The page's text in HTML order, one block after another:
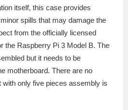
itself, this case provides
spills that may damage the
from the officially licensed
the Raspberry Pi 3 Model B. The
but it needs to be
motherboard. There are no
with only five pieces assembly is